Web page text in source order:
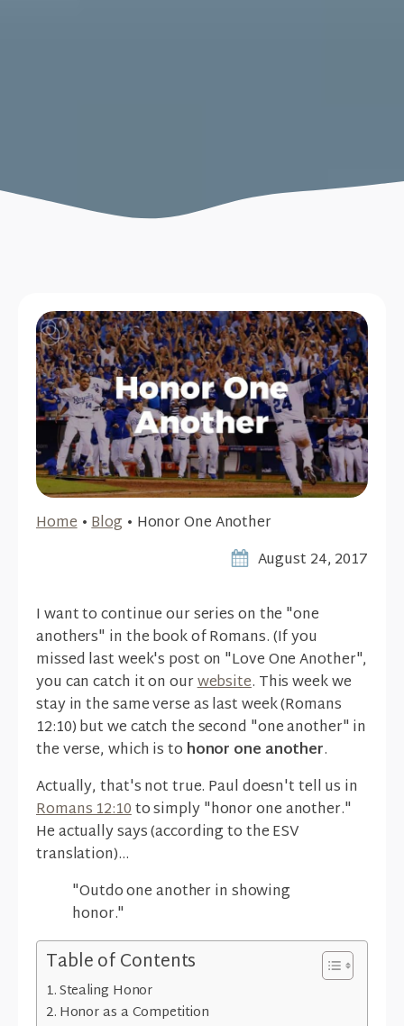
Home•Blog • Honor One Another
August 24, 2017
I want to continue our series on the "one
anothers" in the book of Romans. (If you
missed last week's post on "Love One Another",
you can catch it on ourwebsite. This week we
stay in the same verse as last week (Romans
12:10) but we catch the second "one another" in
the verse, which is to honor one another.
Actually, that's not true. Paul doesn't tell us in
Romans 12:10to simply "honor one another."
He actually says (according to the ESV
translation)...
"Outdo one another in showing
honor."
Table of Contents
Stealing Honor
Honor as a Competition